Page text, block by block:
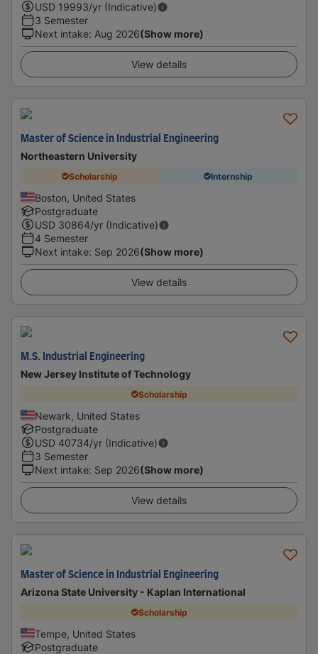
USD 19993/yr (Indicative)
3 Semester
Next intake: Aug 2026(Show more)
View details
Master of Science in Industrial Engineering
Northeastern University
Scholarship Internship
Boston, United States
Postgraduate
USD 30864/yr (Indicative)
4 Semester
Next intake: Sep 2026(Show more)
View details
M.S. Industrial Engineering
New Jersey Institute of Technology
Scholarship
Newark, United States
Postgraduate
USD 40734/yr (Indicative)
3 Semester
Next intake: Sep 2026(Show more)
View details
Master of Science in Industrial Engineering
Arizona State University - Kaplan International
Scholarship
Tempe, United States
Postgraduate